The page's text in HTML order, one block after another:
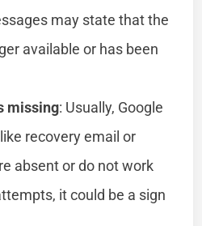
may state that the
available or has been
missing: Usually, Google
recovery email or
absent or do not work
it could be a sign